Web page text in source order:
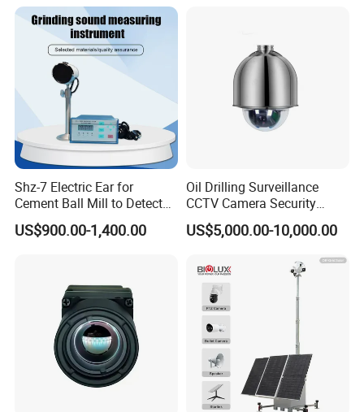
Recommended products
Shz-7 Electric Ear for
Cement Ball Mill to Detect
Grinding Sound
US$900.00-1,400.00
Oil Drilling Surveillance
CCTV Camera Security
System for Marine
Heavylifting Vessel Crane
US$5,000.00-10,000.00